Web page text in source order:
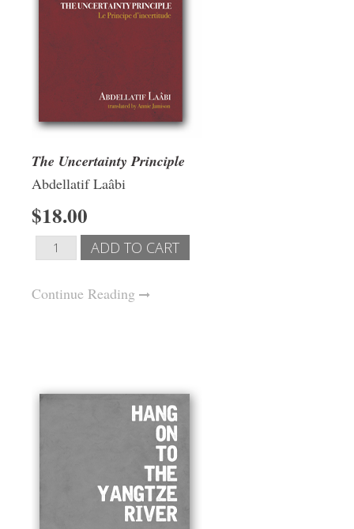
The Uncertainty Principle
Abdellatif Laâbi
$18.00
Continue Reading